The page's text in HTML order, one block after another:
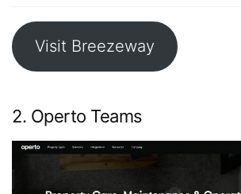
Visit Breezeway
2. Operto Teams